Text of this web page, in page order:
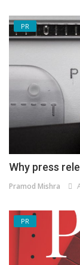
PR
Why press
Pramod Mishra
PR